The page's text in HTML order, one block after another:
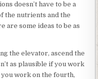
doesn’t have to be a
the nutrients and the
are some ideas to be as
the elevator, ascend the
as plausible if you work
work on the fourth,